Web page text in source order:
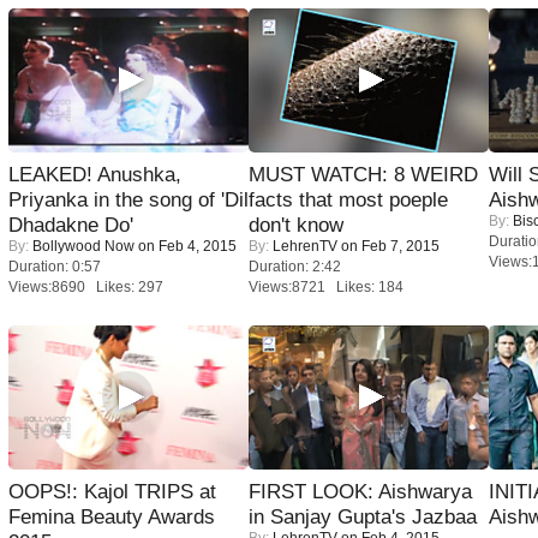
LEAKED! Anushka,
Priyanka in the song of 'Dil
Dhadakne Do'
By: Bollywood Now on Feb 4, 2015
Duration: 0:57
Views:8690 Likes: 297
MUST WATCH: 8 WEIRD
facts that most poeple
don't know
By: LehrenTV on Feb 7, 2015
Duration: 2:42
Views:8721 Likes: 184
Will
By:
OOPS!: Kajol TRIPS at
Femina Beauty Awards
FIRST LOOK: Aishwarya
in Sanjay Gupta's Jazbaa